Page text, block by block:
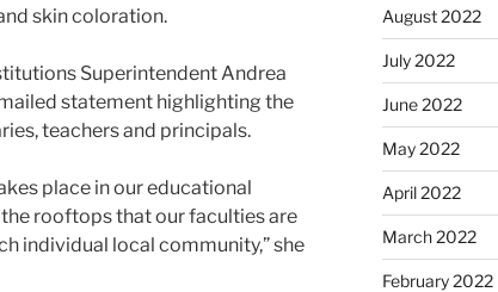
skin coloration.
Superintendent Andrea
statement highlighting the
teachers and principals.
place in our educational
rooftops that our faculties are
individual local community,” she
August 2022
July 2022
June 2022
May 2022
April 2022
March 2022
February 2022